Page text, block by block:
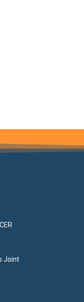
Joint